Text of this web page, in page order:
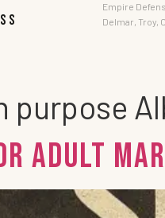
Empire
Delmar, Troy,
Adult